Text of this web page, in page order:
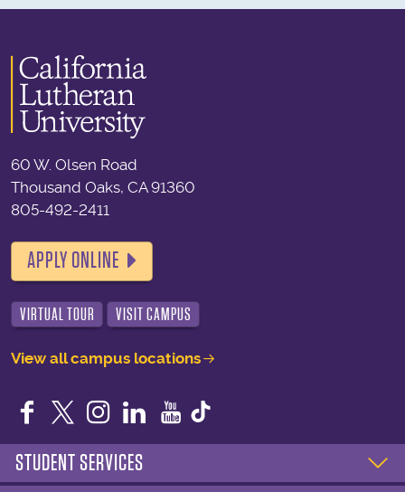
60 W. Olsen Road
Thousand Oaks, CA 91360
805-492-2411
APPLY ONLINE
VIRTUAL TOUR VISIT CAMPUS
View all campus locations
Facebook
TwitterInstagram
LinkedIn
YouTube
STUDENT SERVICES